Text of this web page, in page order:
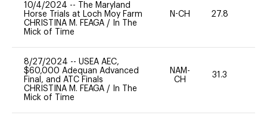
10/4/2024 --
The Maryland
Horse Trials at Loch Moy Farm
CHRISTINA M. FEAGA /
In The
Mick of Time
N-CH 27.8
8/27/2024 -- USEA AEC,
$60,000 Adequan Advanced
Final, and ATC Finals
CHRISTINA M. FEAGA /
In The
Mick of Time
NAM-
CH
31.3